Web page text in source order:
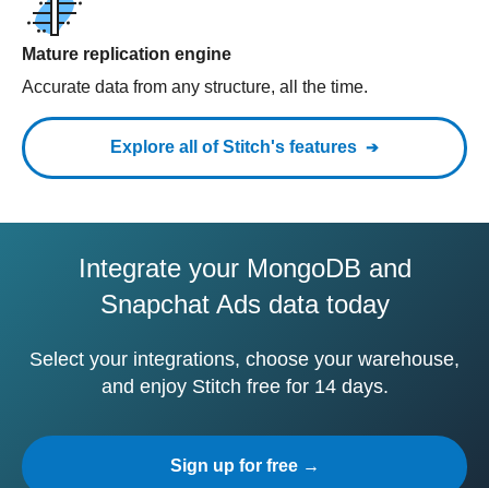
Mature replication engine
Accurate data from any structure, all the time.
Explore all of Stitch's features
Integrate your MongoDB and
Snapchat Ads data today
Select your integrations, choose your warehouse,
and enjoy Stitch free for 14 days.
Sign up for free →